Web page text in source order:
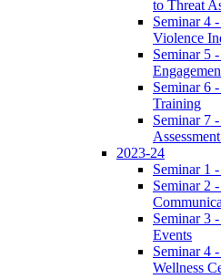
to Threat
Seminar 4
Violence
Seminar 5
Seminar 6
Training
Seminar 7
2023-24
Seminar 1
Seminar 2
Seminar 3
Events
Seminar 4
Wellness